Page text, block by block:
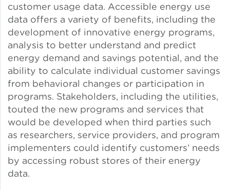
Lead in Water
Water Affordability
Water Efficiency
Lead Abatement
Indoor Air Quality
Pest Management
customer usage data. Accessible energy use
data offers a variety of benefits, including the
development of innovative energy programs,
analysis to better understand and predict
energy demand and savings potential, and the
ability to calculate individual customer savings
from behavioral changes or participation in
programs. Stakeholders, including the utilities,
touted the new programs and services that
would be developed when third parties such
as researchers, service providers, and program
implementers could identify customers’ needs
by accessing robust stores of their energy
data.